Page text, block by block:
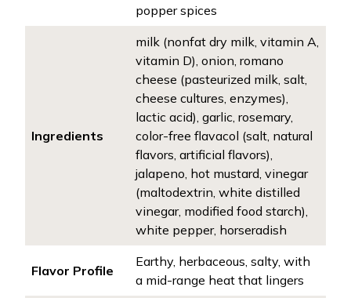
popper spices
Ingredients
milk (nonfat dry milk, vitamin A,
vitamin D), onion, romano
cheese (pasteurized milk, salt,
cheese cultures, enzymes),
lactic acid), garlic, rosemary,
color-free flavacol (salt, natural
flavors, artificial flavors),
jalapeno, hot mustard, vinegar
(maltodextrin, white distilled
vinegar, modified food starch),
white pepper, horseradish
Flavor Profile
Earthy, herbaceous, salty, with
a mid-range heat that lingers